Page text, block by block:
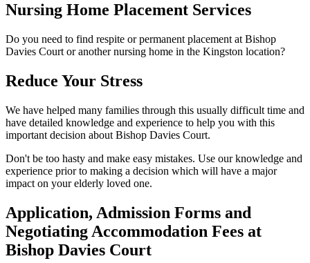
Nursing Home Placement Services
Do you need to find respite or permanent placement at Bishop
Davies Court or another nursing home in the Kingston location?
Reduce Your Stress
We have helped many families through this usually difficult time and
have detailed knowledge and experience to help you with this
important decision about Bishop Davies Court.
Don't be too hasty and make easy mistakes. Use our knowledge and
experience prior to making a decision which will have a major
impact on your elderly loved one.
Application, Admission Forms and
Negotiating Accommodation Fees at
Bishop Davies Court